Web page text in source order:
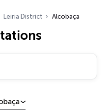
Leiria District Alcobaça